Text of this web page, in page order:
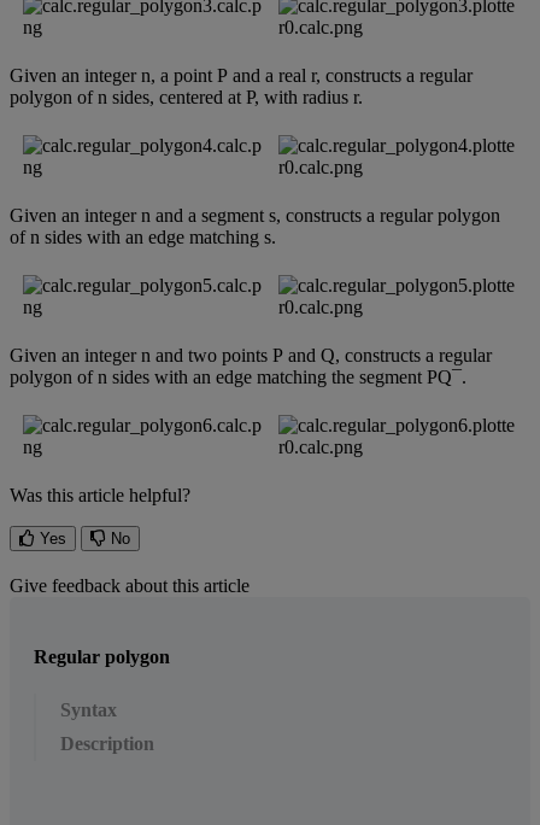
Given an integer n, a point P and a real r, constructs a regular
polygon of n sides, centered at P, with radius r.
Given an integer n and a segment s, constructs a regular polygon
of n sides with an edge matching s.
Given an integer n and two points P and Q, constructs a regular
polygon of n sides with an edge matching the segment PQ¯.
Was this article helpful?
Yes No
Give feedback about this article
Regular polygon
Syntax
Description